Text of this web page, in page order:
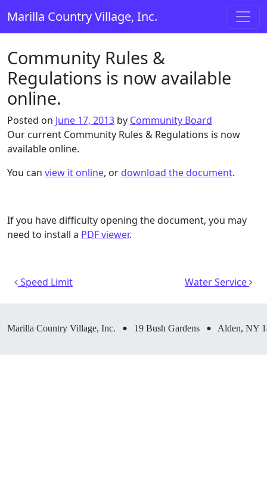
Main Navigation
Marilla Country Village, Inc.
Community Rules &
Regulations is now available
online.
Posted on June 17, 2013 by Community Board
Our current Community Rules & Regulations is now
available online.
You can view it online, or download the document.
If you have difficulty opening the document, you may
need to install a PDF viewer.
Post navigation
Speed Limit Water Service
Marilla Country Village, Inc. • 19 Bush Gardens • Alden, NY